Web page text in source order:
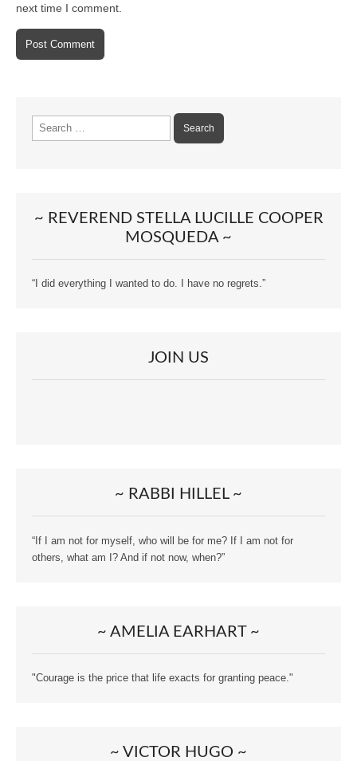
next time I comment.
~ REVEREND STELLA LUCILLE COOPER
MOSQUEDA ~
“I did everything I wanted to do. I have no regrets.”
JOIN US
~ RABBI HILLEL ~
“If I am not for myself, who will be for me? If I am not for
others, what am I? And if not now, when?”
~ AMELIA EARHART ~
"Courage is the price that life exacts for granting peace."
~ VICTOR HUGO ~